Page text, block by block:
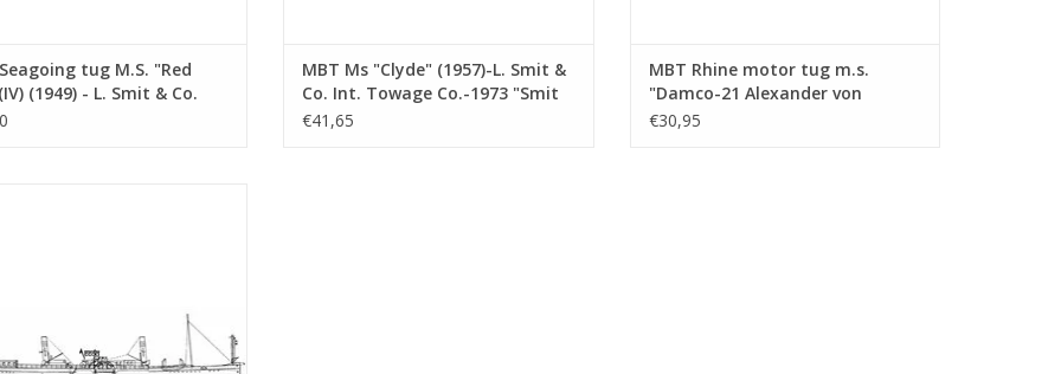
tug M.S. "Red
(1949) - L. Smit & Co.
Service -
MBT Ms "Clyde" (1957)-L. Smit &
Co. Int. Towage Co.-1973 "Smit
Salvor"-Smit Int. - Construction
€41,65
MBT Rhine motor tug m.s.
"Damco-21 Alexander von
Engelberg" (1959) - Damco
€30,95